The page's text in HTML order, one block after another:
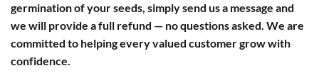
germination of your seeds, simply send us a message and
we will provide a full refund — no questions asked. We are
committed to helping every valued customer grow with
confidence.